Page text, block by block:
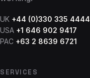
UK +44 (0)330 335 4444
USA +1 646 902 9417
PAC +63 2 8639 6721
SERVICES